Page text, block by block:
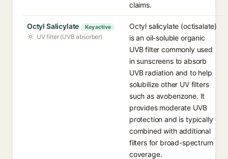
claims.
Octyl Salicylate Key active
UV filter (UVB absorber)
Octyl salicylate (octisalate)
is an oil-soluble organic
UVB filter commonly used
in sunscreens to absorb
UVB radiation and to help
solubilize other UV filters
such as avobenzone. It
provides moderate UVB
protection and is typically
combined with additional
filters for broad-spectrum
coverage.